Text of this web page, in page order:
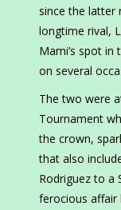
since the latter
longtime rival,
Mami’s spot in
on several
The two were
Tournament
the crown,
that also
Rodriguez to a
ferocious